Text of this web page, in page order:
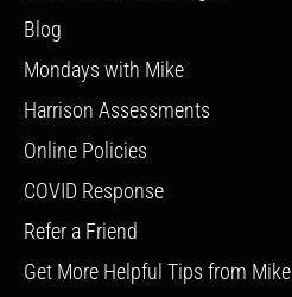
Blog
Mondays with Mike
Harrison Assessments
Online Policies
COVID Response
Refer a Friend
Get More Helpful Tips from Mike